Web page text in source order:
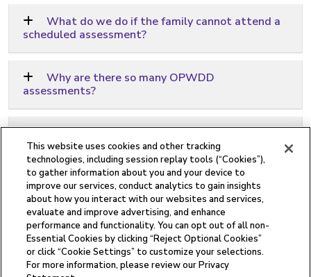
What do we do if the family cannot attend a
scheduled assessment?
Why are there so many OPWDD
assessments?
What is required for Telehealth
appointments?
This website uses cookies and other tracking
technologies, including session replay tools (“Cookies”),
to gather information about you and your device to
improve our services, conduct analytics to gain insights
about how you interact with our websites and services,
evaluate and improve advertising, and enhance
performance and functionality. You can opt out of all non-
Essential Cookies by clicking “Reject Optional Cookies”
or click “Cookie Settings” to customize your selections.
For more information, please review our Privacy